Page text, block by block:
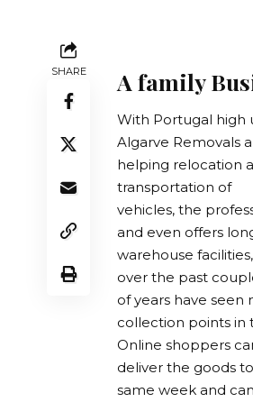
SHARE A family
With Portugal high
Algarve Removals
helping relocation
transportation of
vehicles, the
and even offers
warehouse
over the past
of years have seen
collection points in
Online shoppers
deliver the goods
same week and